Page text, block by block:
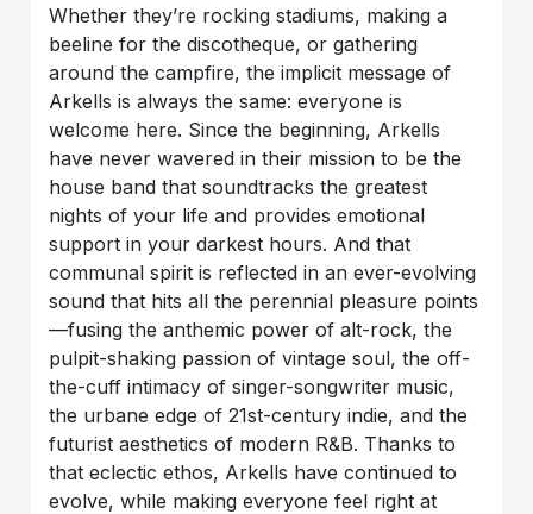
Whether they’re rocking stadiums, making a
beeline for the discotheque, or gathering
around the campfire, the implicit message of
Arkells is always the same: everyone is
welcome here. Since the beginning, Arkells
have never wavered in their mission to be the
house band that soundtracks the greatest
nights of your life and provides emotional
support in your darkest hours. And that
communal spirit is reflected in an ever-evolving
sound that hits all the perennial pleasure points
—fusing the anthemic power of alt-rock, the
pulpit-shaking passion of vintage soul, the off-
the-cuff intimacy of singer-songwriter music,
the urbane edge of 21st-century indie, and the
futurist aesthetics of modern R&B. Thanks to
that eclectic ethos, Arkells have continued to
evolve, while making everyone feel right at